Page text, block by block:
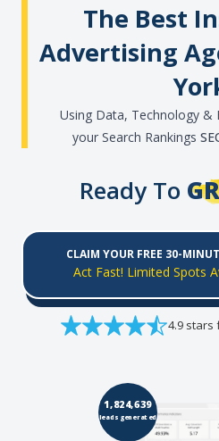
The Best
Advertising
Using Data, Technology &
your Search Rankings
Ready To
CLAIM YOUR FREE 30-
Act Fast! Limited Spots
4.9 stars
1,824,639
leads generated